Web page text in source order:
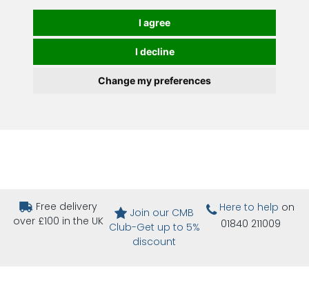
I agree
I decline
Change my preferences
Free delivery
over £100 in the UK
Join our CMB
Club-Get up to 5%
discount
Here to help on
01840 211009